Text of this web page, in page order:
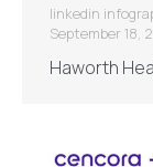
linkedin
September 18,
Haworth